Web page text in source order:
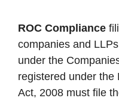
ROC Compliance
companies and
under the
registered under the
Act, 2008 must file